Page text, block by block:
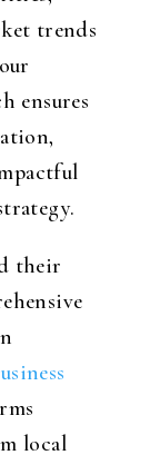
trends
ensures
their
local